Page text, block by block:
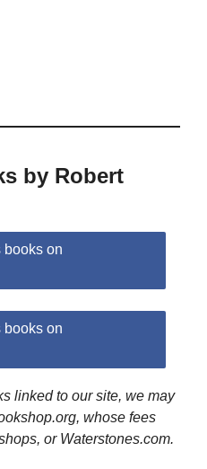
by Robert
books on
books on
linked to our site, we may
whose fees
or Waterstones.com.